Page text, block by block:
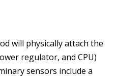
will physically attach the
regulator, and CPU)
sensors include a